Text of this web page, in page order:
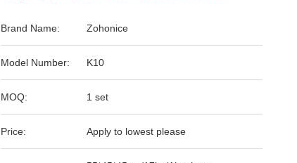
Brand Name: Zohonice
Model Number: K10
MOQ: 1 set
Price: Apply to lowest please